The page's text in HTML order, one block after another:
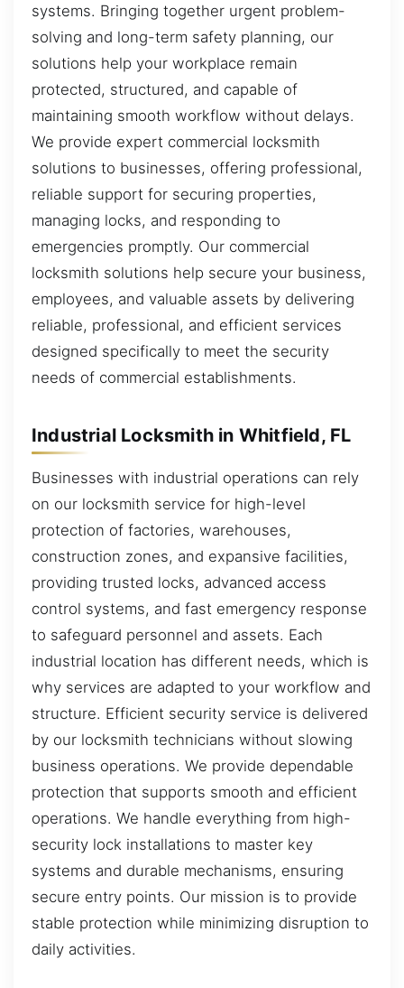
systems. Bringing together urgent problem-
solving and long-term safety planning, our
solutions help your workplace remain
protected, structured, and capable of
maintaining smooth workflow without delays.
We provide expert commercial locksmith
solutions to businesses, offering professional,
reliable support for securing properties,
managing locks, and responding to
emergencies promptly. Our commercial
locksmith solutions help secure your business,
employees, and valuable assets by delivering
reliable, professional, and efficient services
designed specifically to meet the security
needs of commercial establishments.
Industrial Locksmith in Whitfield, FL
Businesses with industrial operations can rely
on our locksmith service for high-level
protection of factories, warehouses,
construction zones, and expansive facilities,
providing trusted locks, advanced access
control systems, and fast emergency response
to safeguard personnel and assets. Each
industrial location has different needs, which is
why services are adapted to your workflow and
structure. Efficient security service is delivered
by our locksmith technicians without slowing
business operations. We provide dependable
protection that supports smooth and efficient
operations. We handle everything from high-
security lock installations to master key
systems and durable mechanisms, ensuring
secure entry points. Our mission is to provide
stable protection while minimizing disruption to
daily activities.